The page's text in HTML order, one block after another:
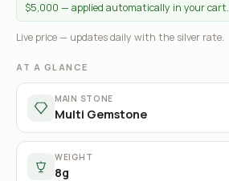
$5,000 — applied automatically in your cart.
Live price — updates daily with the silver rate.
AT A GLANCE
MAIN STONE
Multi Gemstone
WEIGHT
8g